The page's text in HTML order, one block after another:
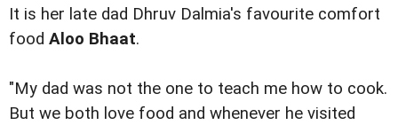
It is her late dad Dhruv Dalmia's favourite comfort
food Aloo Bhaat.
"My dad was not the one to teach me how to cook.
But we both love food and whenever he visited